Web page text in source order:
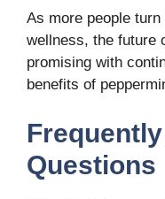
As more people
wellness, the future
promising with
benefits of
Questions